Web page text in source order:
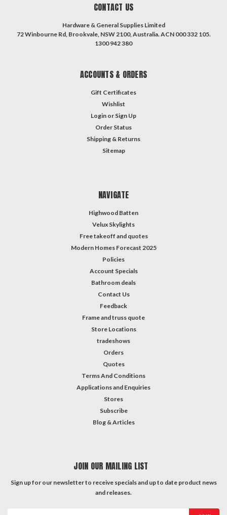
CONTACT US
Hardware & General Supplies Limited
72 Winbourne Rd, Brookvale, NSW 2100, Australia. ACN 000 332 105.
1300 942 380
ACCOUNTS & ORDERS
Gift Certificates
Wishlist
Login or Sign Up
Order Status
Shipping & Returns
Sitemap
NAVIGATE
Highwood Batten
Velux Skylights
Free takeoff and quotes
Modern Homes Forecast 2025
Policies
Account Specials
Bathroom deals
Contact Us
Feedback
Frame and truss quote
Store Locations
tradeshows
Orders
Quotes
Terms And Conditions
Applications and Enquiries
Stores
Subscribe
Blog & Articles
JOIN OUR MAILING LIST
Sign up for our newsletter to receive specials and up to date product news
and releases.